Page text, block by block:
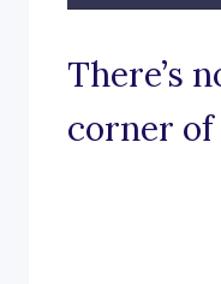
There’s
corner of